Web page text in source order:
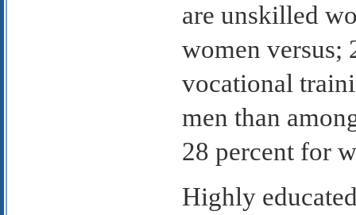
are unskilled
women versus;
vocational
men than
28 percent for
Highly